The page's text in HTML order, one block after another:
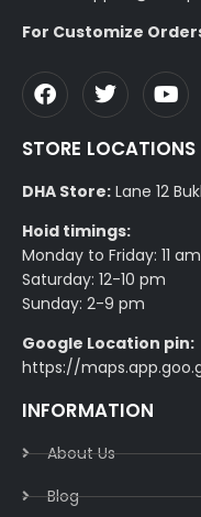
For Customize
STORE LOCATIONS
DHA Store: Lane 12
Hoid timings:
Monday to Friday: 11
Saturday: 12-10 pm
Sunday: 2-9 pm
Google Location pin:
https://
INFORMATION
About Us
Blog